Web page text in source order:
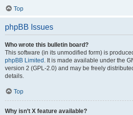
Top
phpBB Issues
Who wrote this bulletin board?
This software (in its unmodified form) is
phpBB Limited . It is made available under the
version 2 (GPL-2.0) and may be freely
details.
Top
Why isn’t X feature available?